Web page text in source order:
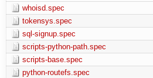
whoisd.spec
tokensys.spec
sql-signup.spec
scripts-python-path.spec
scripts-base.spec
python-routefs.spec